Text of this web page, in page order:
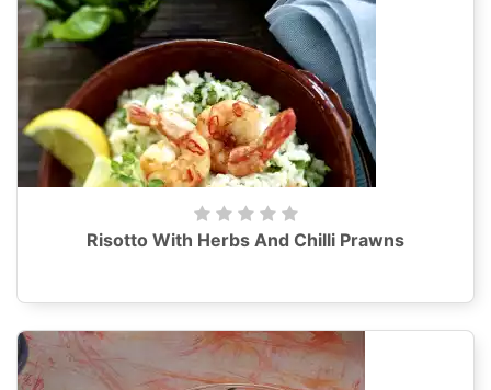
Risotto With Herbs And Chilli Prawns